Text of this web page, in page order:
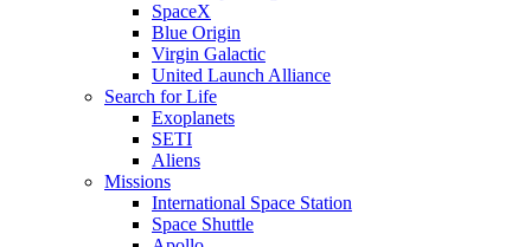
SpaceX
Blue Origin
Virgin Galactic
United Launch Alliance
Search for Life
Exoplanets
SETI
Aliens
Missions
International Space Station
Space Shuttle